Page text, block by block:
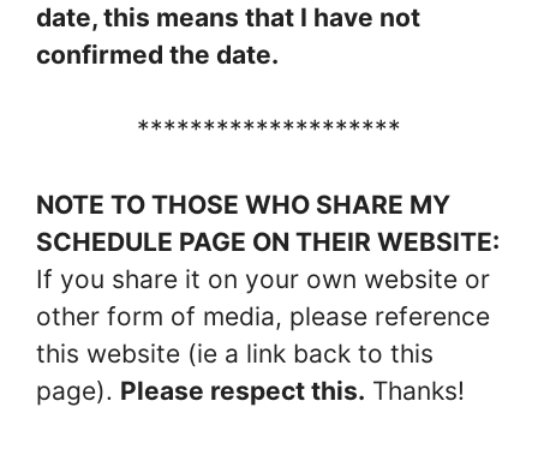
date, this means that I have not
confirmed the date.
********************
NOTE TO THOSE WHO SHARE MY
SCHEDULE PAGE ON THEIR WEBSITE:
If you share it on your own website or
other form of media, please reference
this website (ie a link back to this
page). Please respect this. Thanks!